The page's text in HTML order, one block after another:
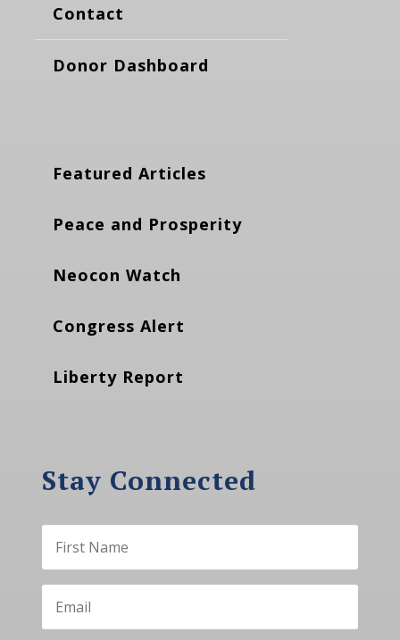
Contact
Donor Dashboard
Featured Articles
Peace and Prosperity
Neocon Watch
Congress Alert
Liberty Report
Stay Connected